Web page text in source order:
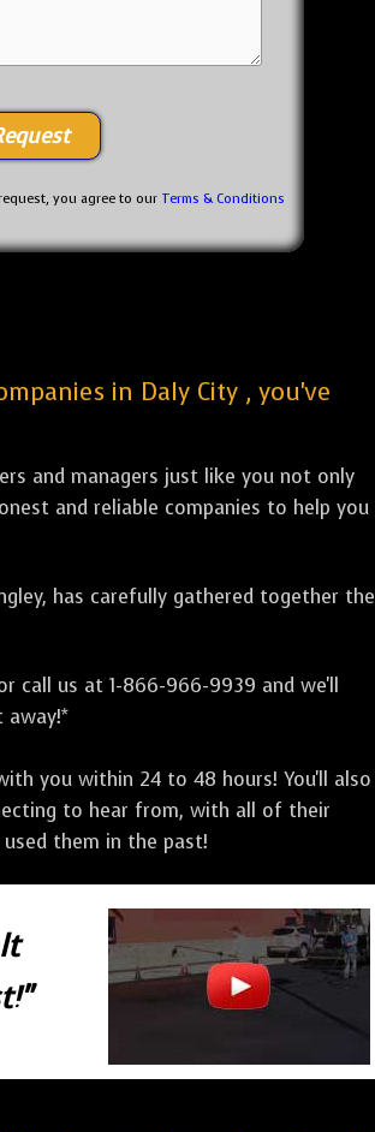
you agree to our Terms & Conditions
in Daly City , you've
and managers just like you not only
and reliable companies to help you
has carefully gathered together the
us at 1-866-966-9939 and we'll
away!*
you within 24 to 48 hours! You'll also
to hear from, with all of their
them in the past!